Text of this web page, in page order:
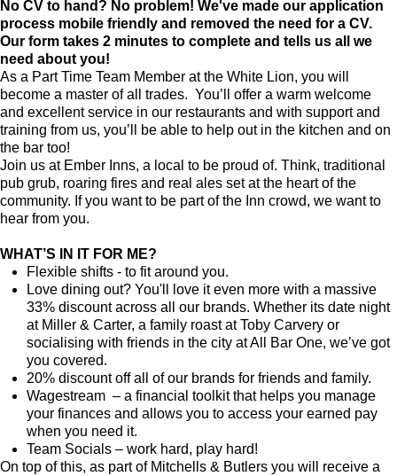
No CV to hand? No problem! We've made our application
process mobile friendly and removed the need for a CV.
Our form takes 2 minutes to complete and tells us all we
need about you!
As a Part Time Team Member atthe White Lion, you will
become a master of all trades. You’ll offer a warm welcome
and excellent service in our restaurants and with support and
training from us, you’ll be able to help out in the kitchen and on
the bar too!
Join us at Ember Inns, a local to be proud of. Think, traditional
pub grub, roaring fires and real ales set at the heart of the
community. If you want to be part of the Inn crowd, we want to
hear from you.
WHAT’S IN IT FOR ME?
Flexible shifts - to fit around you.
Love dining out? You'll love it even more with a massive
33% discount across all our brands. Whether its date night
at Miller & Carter, a family roast at Toby Carvery or
socialising with friends in the city at All Bar One, we’ve got
you covered.
20% discount off all of our brands for friends and family.
Wagestream – a financial toolkit that helps you manage
your finances and allows you to access your earned pay
when you need it.
Team Socials – work hard, play hard!
On top of this, as part of Mitchells & Butlers you will receive a